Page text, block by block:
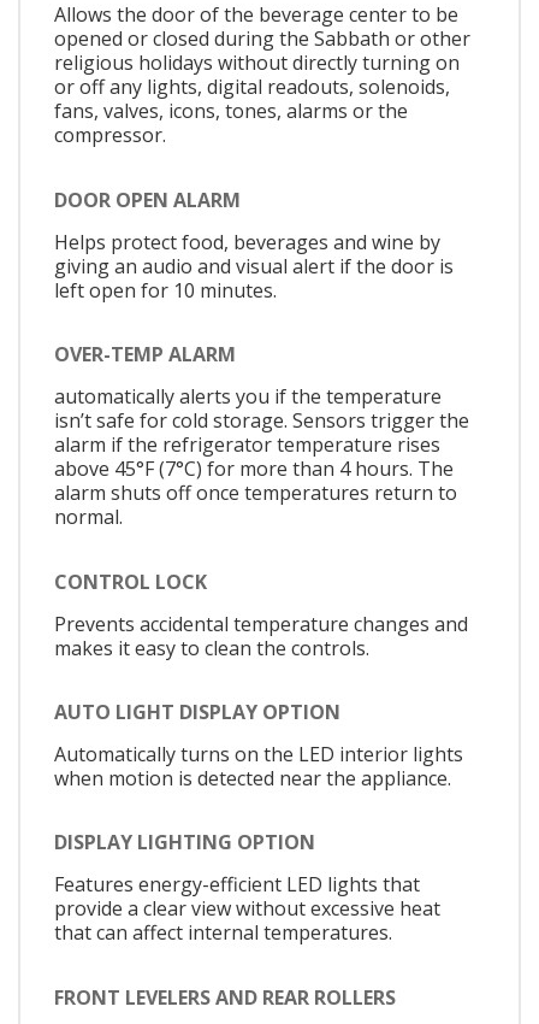
Allows the door of the beverage center to be
opened or closed during the Sabbath or other
religious holidays without directly turning on
or off any lights, digital readouts, solenoids,
fans, valves, icons, tones, alarms or the
compressor.
DOOR OPEN ALARM
Helps protect food, beverages and wine by
giving an audio and visual alert if the door is
left open for 10 minutes.
OVER-TEMP ALARM
automatically alerts you if the temperature
isn’t safe for cold storage. Sensors trigger the
alarm if the refrigerator temperature rises
above 45°F (7°C) for more than 4 hours. The
alarm shuts off once temperatures return to
normal.
CONTROL LOCK
Prevents accidental temperature changes and
makes it easy to clean the controls.
AUTO LIGHT DISPLAY OPTION
Automatically turns on the LED interior lights
when motion is detected near the appliance.
DISPLAY LIGHTING OPTION
Features energy-efficient LED lights that
provide a clear view without excessive heat
that can affect internal temperatures.
FRONT LEVELERS AND REAR ROLLERS